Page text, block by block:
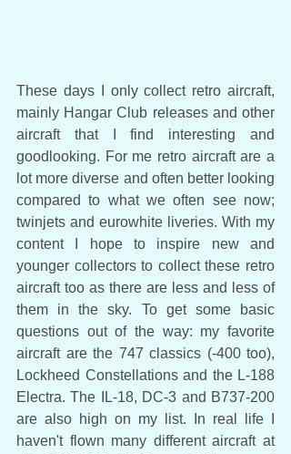
These days I only collect retro aircraft,
mainly Hangar Club releases and other
aircraft that I find interesting and
goodlooking. For me retro aircraft are a
lot more diverse and often better looking
compared to what we often see now;
twinjets and eurowhite liveries. With my
content I hope to inspire new and
younger collectors to collect these retro
aircraft too as there are less and less of
them in the sky. To get some basic
questions out of the way: my favorite
aircraft are the 747 classics (-400 too),
Lockheed Constellations and the L-188
Electra. The IL-18, DC-3 and B737-200
are also high on my list. In real life I
haven't flown many different aircraft at